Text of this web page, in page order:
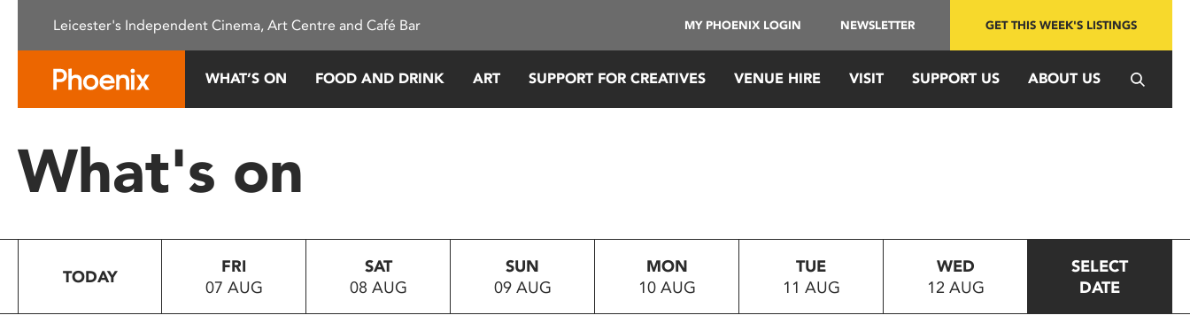
This
system.
Press
to
Leicester's Independent Cinema, Art Centre and Café Bar MY PHOENIX LOGIN NEWSLETTER GET THIS WEEK'S LISTINGS
WHAT’S ON FOOD AND DRINK ART SUPPORT FOR CREATIVES VENUE HIRE VISIT SUPPORT US ABOUT US
What's on
TODAY
FRI
07 AUG
SAT
08 AUG
SUN
09 AUG
MON
10 AUG
TUE
11 AUG
WED
12 AUG
SELECT
DATE